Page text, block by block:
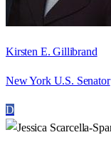
Kirsten E. Gillibrand
New York U.S. Senator
D